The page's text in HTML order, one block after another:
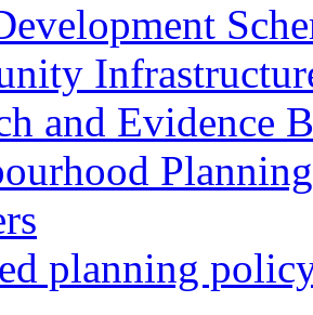
and Evidence
Planning
planning